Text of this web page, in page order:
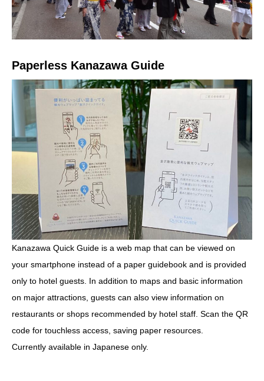
Paperless Kanazawa Guide
Kanazawa Quick Guide is a web map that can be viewed on
your smartphone instead of a paper guidebook and is provided
only to hotel guests. In addition to maps and basic information
on major attractions, guests can also view information on
restaurants or shops recommended by hotel staff. Scan the QR
code for touchless access, saving paper resources.
Currently available in Japanese only.